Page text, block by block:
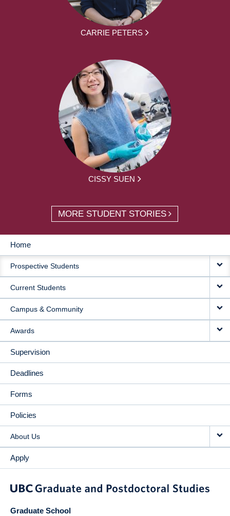
CARRIE PETERS
CISSY SUEN
MORE STUDENT STORIES
MAIN
NAVIGATION
Home
Prospective Students
Current Students
Campus & Community
Awards
Supervision
Deadlines
Forms
Policies
About Us
Apply
Graduate School